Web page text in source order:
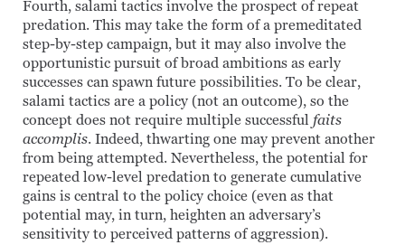
Fourth, salami tactics involve the prospect of repeat
predation. This may take the form of a premeditated
step-by-step campaign, but it may also involve the
opportunistic pursuit of broad ambitions as early
successes can spawn future possibilities. To be clear,
salami tactics are a policy (not an outcome), so the
concept does not require multiple successful faits
accomplis. Indeed, thwarting one may prevent another
from being attempted. Nevertheless, the potential for
repeated low-level predation to generate cumulative
gains is central to the policy choice (even as that
potential may, in turn, heighten an adversary’s
sensitivity to perceived patterns of aggression).